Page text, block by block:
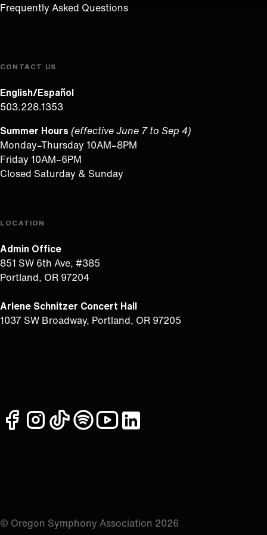
Frequently Asked Questions
CONTACT US
English/Español
503.228.1353
Summer Hours (effective June 7 to Sep 4)
Monday–Thursday 10AM–8PM
Friday 10AM–6PM
Closed Saturday & Sunday
LOCATION
Admin Office
851 SW 6th Ave, #385
Portland, OR 97204
Arlene Schnitzer Concert Hall
1037 SW Broadway, Portland, OR 97205
facebookinstagram
tiktokspotifyyoutubelinkedin
© Oregon Symphony Association 2026